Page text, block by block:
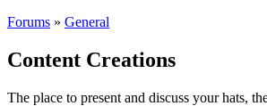
Forums » General
Content Creations
The place to present and discuss your hats,